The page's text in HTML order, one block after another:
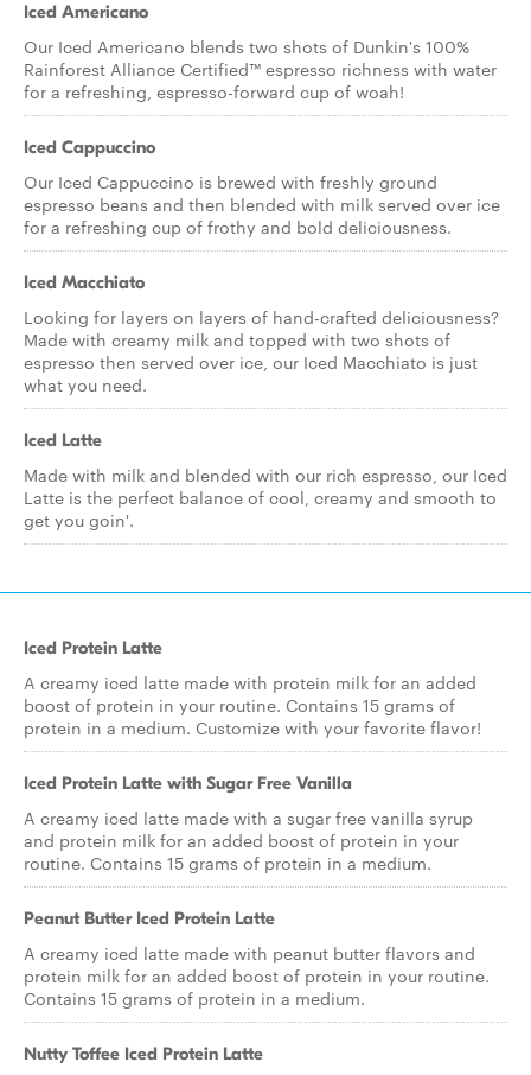
Iced Americano
Our Iced Americano blends two shots of Dunkin's 100%
Rainforest Alliance Certified™ espresso richness with water
for a refreshing, espresso-forward cup of woah!
Iced Cappuccino
Our Iced Cappuccino is brewed with freshly ground
espresso beans and then blended with milk served over ice
for a refreshing cup of frothy and bold deliciousness.
Iced Macchiato
Looking for layers on layers of hand-crafted deliciousness?
Made with creamy milk and topped with two shots of
espresso then served over ice, our Iced Macchiato is just
what you need.
Iced Latte
Made with milk and blended with our rich espresso, our Iced
Latte is the perfect balance of cool, creamy and smooth to
get you goin'.
Iced Protein Latte
A creamy iced latte made with protein milk for an added
boost of protein in your routine. Contains 15 grams of
protein in a medium. Customize with your favorite flavor!
Iced Protein Latte with Sugar Free Vanilla
A creamy iced latte made with a sugar free vanilla syrup
and protein milk for an added boost of protein in your
routine. Contains 15 grams of protein in a medium.
Peanut Butter Iced Protein Latte
A creamy iced latte made with peanut butter flavors and
protein milk for an added boost of protein in your routine.
Contains 15 grams of protein in a medium.
Nutty Toffee Iced Protein Latte